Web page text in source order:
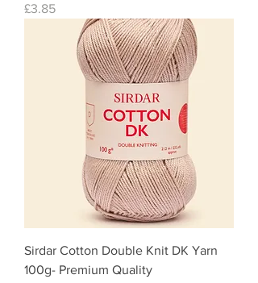
Price
£3.85
Sirdar Cotton Double Knit DK Yarn
100g- Premium Quality